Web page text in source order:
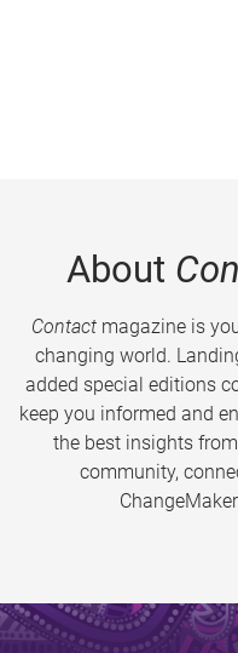
About
Contactmagazine is
changing world.
added special editions
keep you informed and
the best insights from
community,